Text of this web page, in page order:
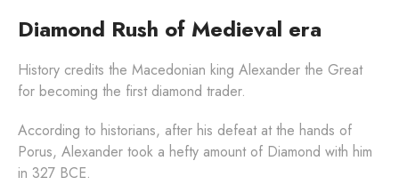
Diamond Rush of Medieval era
History credits the Macedonian king Alexander the Great
for becoming the first diamond trader.
According to historians, after his defeat at the hands of
Porus, Alexander took a hefty amount of Diamond with him
in 327 BCE.